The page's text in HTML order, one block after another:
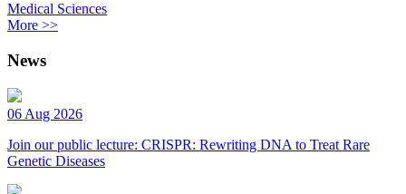
Medical Sciences
More >>
News
06 Aug 2026
Join our public lecture: CRISPR: Rewriting DNA to Treat Rare
Genetic Diseases